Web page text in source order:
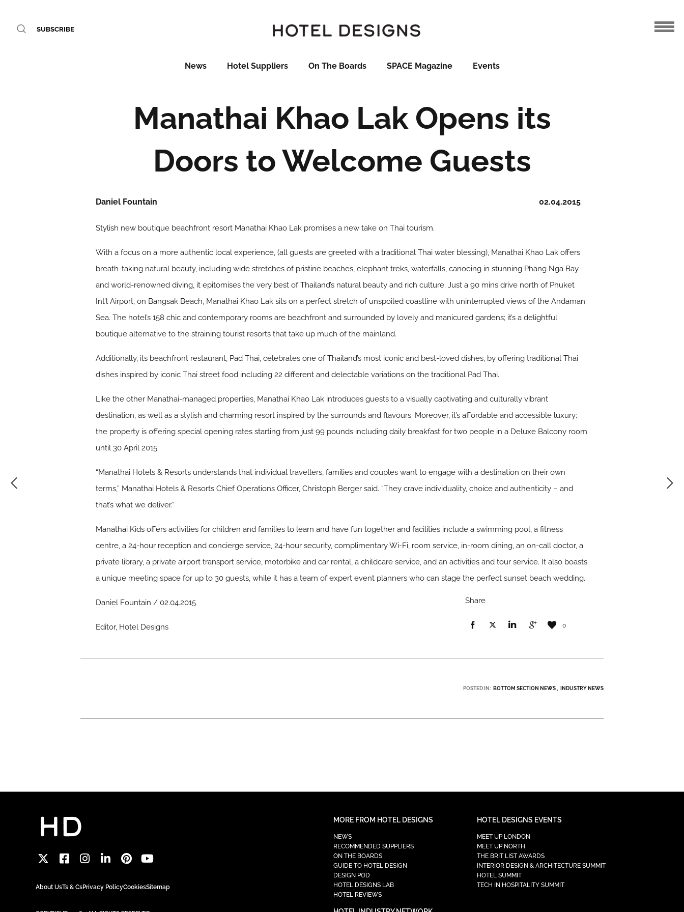
SUBSCRIBE
News Hotel Suppliers On The Boards SPACE Magazine Events
Manathai Khao Lak Opens its
Doors to Welcome Guests
02.04.2015
Daniel Fountain
Stylish new boutique beachfront resort Manathai Khao Lak promises a new take on Thai tourism.
With a focus on a more authentic local experience, (all guests are greeted with a traditional Thai water blessing), Manathai Khao Lak offers
breath-taking natural beauty, including wide stretches of pristine beaches, elephant treks, waterfalls, canoeing in stunning Phang Nga Bay
and world-renowned diving, it epitomises the very best of Thailand’s natural beauty and rich culture. Just a 90 mins drive north of Phuket
Int’l Airport, on Bangsak Beach, Manathai Khao Lak sits on a perfect stretch of unspoiled coastline with uninterrupted views of the Andaman
Sea. The hotel’s 158 chic and contemporary rooms are beachfront and surrounded by lovely and manicured gardens; it’s a delightful
boutique alternative to the straining tourist resorts that take up much of the mainland.
Additionally, its beachfront restaurant, Pad Thai, celebrates one of Thailand’s most iconic and best-loved dishes, by offering traditional Thai
dishes inspired by iconic Thai street food including 22 different and delectable variations on the traditional Pad Thai.
Like the other Manathai-managed properties, Manathai Khao Lak introduces guests to a visually captivating and culturally vibrant
destination, as well as a stylish and charming resort inspired by the surrounds and flavours. Moreover, it’s affordable and accessible luxury;
the property is offering special opening rates starting from just 99 pounds including daily breakfast for two people in a Deluxe Balcony room
until 30 April 2015.
“Manathai Hotels & Resorts understands that individual travellers, families and couples want to engage with a destination on their own
terms,” Manathai Hotels & Resorts Chief Operations Officer, Christoph Berger said. “They crave individuality, choice and authenticity – and
that’s what we deliver.”
Manathai Kids offers activities for children and families to learn and have fun together and facilities include a swimming pool, a fitness
centre, a 24-hour reception and concierge service, 24-hour security, complimentary Wi-Fi, room service, in-room dining, an on-call doctor, a
private library, a private airport transport service, motorbike and car rental, a childcare service, and an activities and tour service. It also boasts
a unique meeting space for up to 30 guests, while it has a team of expert event planners who can stage the perfect sunset beach wedding.
Daniel Fountain / 02.04.2015
Editor, Hotel Designs
Share
0
POSTED IN: BOTTOM SECTION NEWS INDUSTRY NEWS
About UsTs & CsPrivacy PolicyCookiesSitemap
MORE FROM HOTEL DESIGNS
NEWS
RECOMMENDED SUPPLIERS
ON THE BOARDS
GUIDE TO HOTEL DESIGN
DESIGN POD
HOTEL DESIGNS LAB
HOTEL REVIEWS
HOTEL DESIGNS EVENTS
MEET UP LONDON
MEET UP NORTH
THE BRIT LIST AWARDS
INTERIOR DESIGN & ARCHITECTURE SUMMIT
HOTEL SUMMIT
TECH IN HOSPITALITY SUMMIT